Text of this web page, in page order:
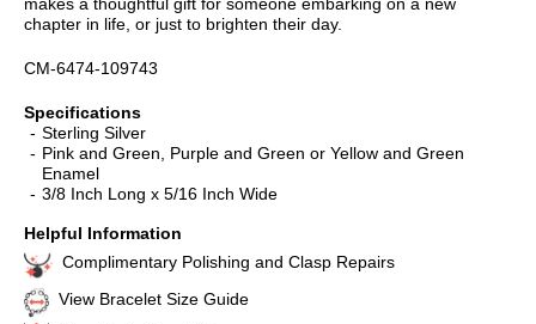
chapter in life, or just to brighten their day.
CM-6474-109743
Specifications
Sterling Silver
Pink and Green, Purple and Green or Yellow and Green
Enamel
3/8 Inch Long x 5/16 Inch Wide
Helpful Information
Complimentary Polishing and Clasp Repairs
View Bracelet Size Guide